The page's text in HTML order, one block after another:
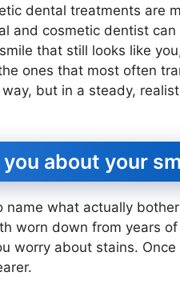
dental treatments are
and cosmetic dentist
that still looks like
ones that most often
but in a steady,
about your
what actually
worn down from years
worry about stains.